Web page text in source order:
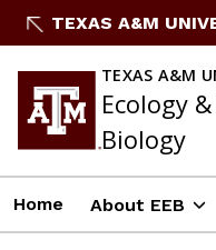
Skip
TEXAS A&M
TEXAS A&M
Ecology
Biology
Home About EEB